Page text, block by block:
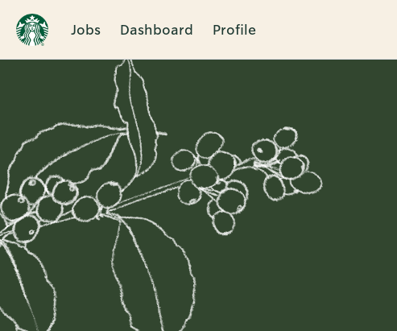
Jobs Dashboard Profile
Single